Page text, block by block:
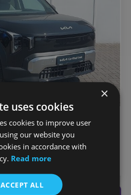
Electric
×
uses cookies
cookies to improve user
our website you
in accordance with
Read more
ACCEPT ALL